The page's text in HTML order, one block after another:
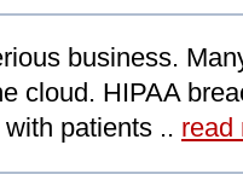
business.
cloud. HIPAA
patients .. read